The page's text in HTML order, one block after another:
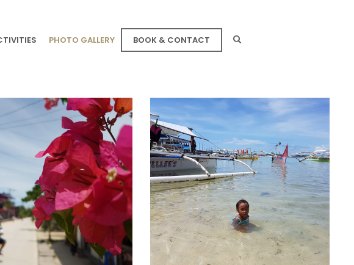
PHOTO GALLERY BOOK & CONTACT